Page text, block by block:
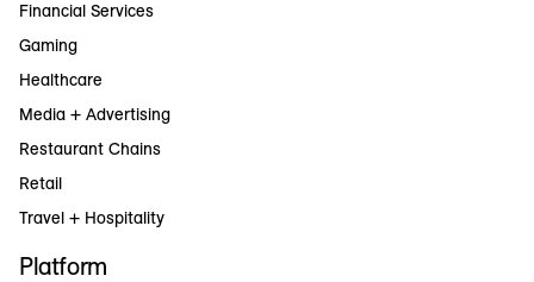
Financial Services
Gaming
Healthcare
Media + Advertising
Restaurant Chains
Retail
Travel + Hospitality
Platform